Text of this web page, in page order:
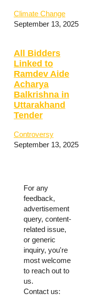
Climate Change
September 13, 2025
All Bidders
Linked to
Ramdev Aide
Acharya
Balkrishna in
Uttarakhand
Tender
Controversy
September 13, 2025
For any
feedback,
advertisement
query, content-
related issue,
or generic
inquiry, you're
most welcome
to reach out to
us.
Contact us: